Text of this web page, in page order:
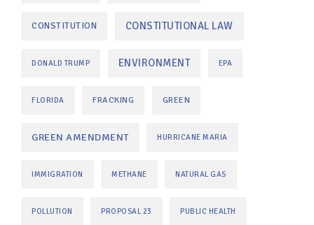
CONSTITUTION CONSTITUTIONAL LAW
DONALD TRUMP ENVIRONMENT EPA
FLORIDA FRACKING GREEN
GREEN AMENDMENT HURRICANE MARIA
IMMIGRATION METHANE NATURAL GAS
POLLUTION PROPOSAL 23 PUBLIC HEALTH